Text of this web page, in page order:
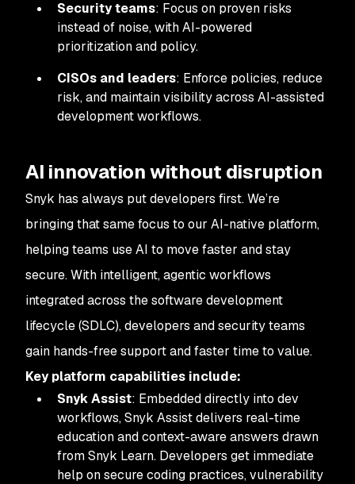
Security teams: Focus on proven risks
instead of noise, with AI-powered
prioritization and policy.
CISOs and leaders: Enforce policies, reduce
risk, and maintain visibility across AI-assisted
development workflows.
AI innovation without disruption
Snyk has always put developers first. We’re
bringing that same focus to our AI-native platform,
helping teams use AI to move faster and stay
secure. With intelligent, agentic workflows
integrated across the software development
lifecycle (SDLC), developers and security teams
gain hands-free support and faster time to value.
Key platform capabilities include:
Snyk Assist: Embedded directly into dev
workflows, Snyk Assist delivers real-time
education and context-aware answers drawn
from Snyk Learn. Developers get immediate
help on secure coding practices, vulnerability